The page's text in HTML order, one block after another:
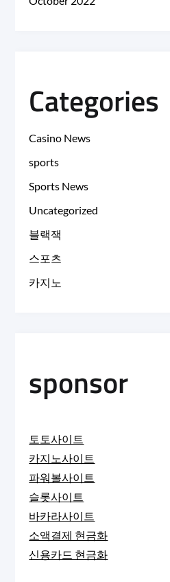
Categories
Casino News
sports
Sports News
Uncategorized
블랙잭
스포츠
카지노
sponsor
토토사이트
카지노사이트
파워볼사이트
슬롯사이트
바카라사이트
소액결제 현금화
신용카드 현금화